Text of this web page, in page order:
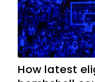
How latest